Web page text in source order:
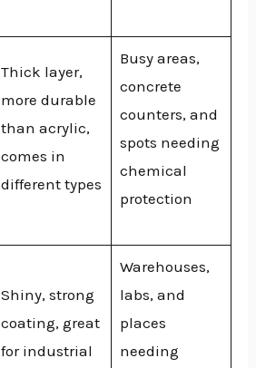
Thick layer,
more durable
than acrylic,
comes in
different types
Busy areas,
concrete
counters, and
spots needing
chemical
protection
Shiny, strong
coating, great
for industrial
Warehouses,
labs, and
places
needing